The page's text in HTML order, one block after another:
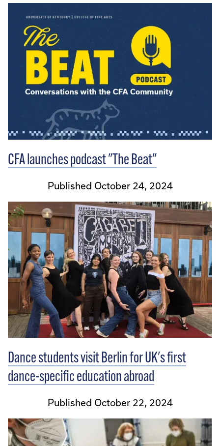
CFA launches podcast "The Beat"
Published October 24, 2024
Dance students visit Berlin for UK's first
dance-specific education abroad
Published October 22, 2024